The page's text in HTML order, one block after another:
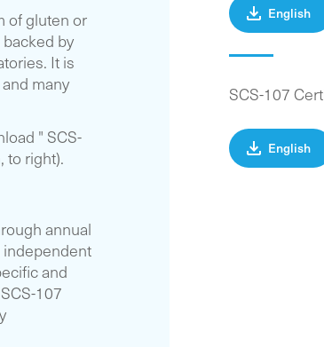
of gluten or
by
It is
many
" SCS-
to right).
annual
independent
and
107
English
SCS-107
English